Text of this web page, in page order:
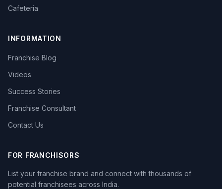
Cafeteria
INFORMATION
Franchise Blog
Videos
Success Stories
Franchise Consultant
Contact Us
FOR FRANCHISORS
List your franchise brand and connect with thousands of
potential franchisees across India.